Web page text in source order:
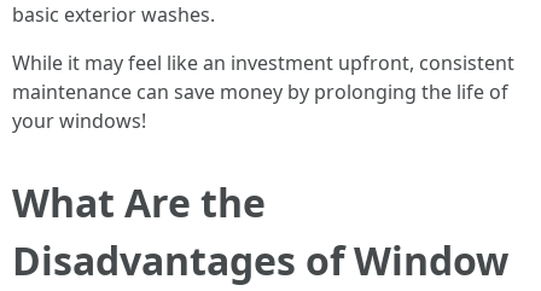
basic exterior washes.
While it may feel like an investment upfront, consistent
maintenance can save money by prolonging the life of
your windows!
What Are the
Disadvantages of Window